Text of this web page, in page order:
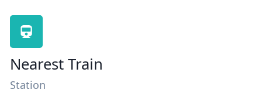
Nearest Train
Station